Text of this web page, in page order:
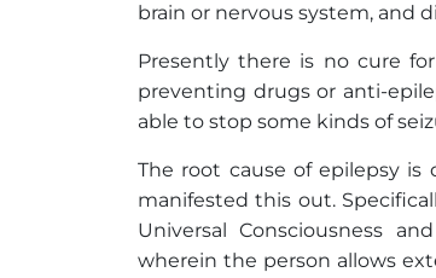
brain or nervous system, and
Presently there is no cure
preventing drugs or anti-
able to stop some kinds of
The root cause of epilepsy
manifested this out.
Universal Consciousness
wherein the person allows